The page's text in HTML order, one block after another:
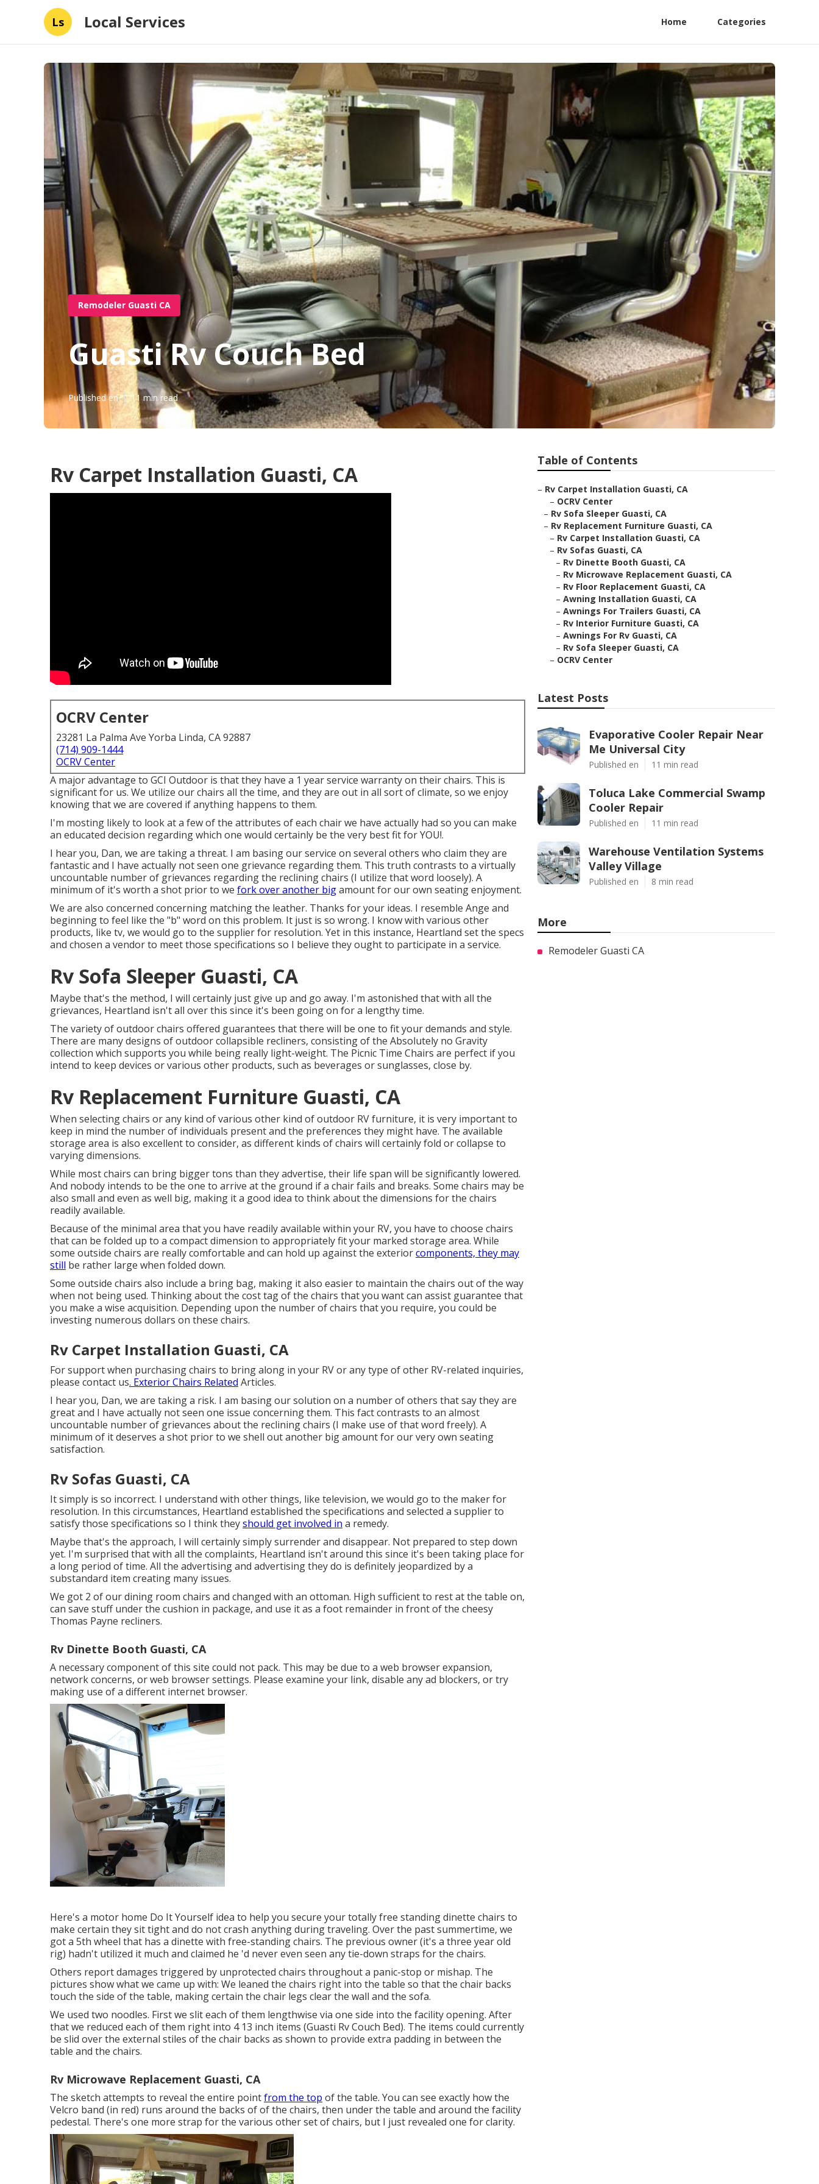
Ls Local Services Home Categories
Remodeler Guasti CA
Guasti Rv Couch Bed
Published en 11 min read
Rv Carpet Installation Guasti, CA
OCRV Center
23281 La Palma Ave Yorba Linda, CA 92887
(714) 909-1444
OCRV Center
A major advantage to GCI Outdoor is that they have a 1 year service warranty on their chairs. This is
significant for us. We utilize our chairs all the time, and they are out in all sort of climate, so we enjoy
knowing that we are covered if anything happens to them.
I'm mosting likely to look at a few of the attributes of each chair we have actually had so you can make
an educated decision regarding which one would certainly be the very best fit for YOU!.
I hear you, Dan, we are taking a threat. I am basing our service on several others who claim they are
fantastic and I have actually not seen one grievance regarding them. This truth contrasts to a virtually
uncountable number of grievances regarding the reclining chairs (I utilize that word loosely). A
minimum of it's worth a shot prior to we fork over another bigamount for our own seating enjoyment.
We are also concerned concerning matching the leather. Thanks for your ideas. I resemble Ange and
beginning to feel like the "b" word on this problem. It just is so wrong. I know with various other
products, like tv, we would go to the supplier for resolution. Yet in this instance, Heartland set the specs
and chosen a vendor to meet those specifications so I believe they ought to participate in a service.
Rv Sofa Sleeper Guasti, CA
Maybe that's the method, I will certainly just give up and go away. I'm astonished that with all the
grievances, Heartland isn't all over this since it's been going on for a lengthy time.
The variety of outdoor chairs offered guarantees that there will be one to fit your demands and style.
There are many designs of outdoor collapsible recliners, consisting of the Absolutely no Gravity
collection which supports you while being really light-weight. The Picnic Time Chairs are perfect if you
intend to keep devices or various other products, such as beverages or sunglasses, close by.
Rv Replacement Furniture Guasti, CA
When selecting chairs or any kind of various other kind of outdoor RV furniture, it is very important to
keep in mind the number of individuals present and the preferences they might have. The available
storage area is also excellent to consider, as different kinds of chairs will certainly fold or collapse to
varying dimensions.
While most chairs can bring bigger tons than they advertise, their life span will be significantly lowered.
And nobody intends to be the one to arrive at the ground if a chair fails and breaks. Some chairs may be
also small and even as well big, making it a good idea to think about the dimensions for the chairs
readily available.
Because of the minimal area that you have readily available within your RV, you have to choose chairs
that can be folded up to a compact dimension to appropriately fit your marked storage area. While
some outside chairs are really comfortable and can hold up against the exteriorcomponents, they may
still be rather large when folded down.
Some outside chairs also include a bring bag, making it also easier to maintain the chairs out of the way
when not being used. Thinking about the cost tag of the chairs that you want can assist guarantee that
you make a wise acquisition. Depending upon the number of chairs that you require, you could be
investing numerous dollars on these chairs.
Rv Carpet Installation Guasti, CA
For support when purchasing chairs to bring along in your RV or any type of other RV-related inquiries,
please contact us. Exterior Chairs Related Articles.
I hear you, Dan, we are taking a risk. I am basing our solution on a number of others that say they are
great and I have actually not seen one issue concerning them. This fact contrasts to an almost
uncountable number of grievances about the reclining chairs (I make use of that word freely). A
minimum of it deserves a shot prior to we shell out another big amount for our very own seating
satisfaction.
Rv Sofas Guasti, CA
It simply is so incorrect. I understand with other things, like television, we would go to the maker for
resolution. In this circumstances, Heartland established the specifications and selected a supplier to
satisfy those specifications so I think theyshould get involved in a remedy.
Maybe that's the approach, I will certainly simply surrender and disappear. Not prepared to step down
yet. I'm surprised that with all the complaints, Heartland isn't around this since it's been taking place for
a long period of time. All the advertising and advertising they do is definitely jeopardized by a
substandard item creating many issues.
We got 2 of our dining room chairs and changed with an ottoman. High sufficient to rest at the table on,
can save stuff under the cushion in package, and use it as a foot remainder in front of the cheesy
Thomas Payne recliners.
Rv Dinette Booth Guasti, CA
A necessary component of this site could not pack. This may be due to a web browser expansion,
network concerns, or web browser settings. Please examine your link, disable any ad blockers, or try
making use of a different internet browser.
Here's a motor home Do It Yourself idea to help you secure your totally free standing dinette chairs to
make certain they sit tight and do not crash anything during traveling. Over the past summertime, we
got a 5th wheel that has a dinette with free-standing chairs. The previous owner (it's a three year old
rig) hadn't utilized it much and claimed he 'd never even seen any tie-down straps for the chairs.
Others report damages triggered by unprotected chairs throughout a panic-stop or mishap. The
pictures show what we came up with: We leaned the chairs right into the table so that the chair backs
touch the side of the table, making certain the chair legs clear the wall and the sofa.
We used two noodles. First we slit each of them lengthwise via one side into the facility opening. After
that we reduced each of them right into 4 13 inch items (Guasti Rv Couch Bed). The items could currently
be slid over the external stiles of the chair backs as shown to provide extra padding in between the
table and the chairs.
Rv Microwave Replacement Guasti, CA
The sketch attempts to reveal the entire pointfrom the top of the table. You can see exactly how the
Velcro band (in red) runs around the backs of of the chairs, then under the table and around the facility
pedestal. There's one more strap for the various other set of chairs, but I just revealed one for clarity.
Table of Contents
– Rv Carpet Installation Guasti, CA
– OCRV Center
– Rv Sofa Sleeper Guasti, CA
– Rv Replacement Furniture Guasti, CA
– Rv Carpet Installation Guasti, CA
– Rv Sofas Guasti, CA
– Rv Dinette Booth Guasti, CA
– Rv Microwave Replacement Guasti, CA
– Rv Floor Replacement Guasti, CA
– Awning Installation Guasti, CA
– Awnings For Trailers Guasti, CA
– Rv Interior Furniture Guasti, CA
– Awnings For Rv Guasti, CA
– Rv Sofa Sleeper Guasti, CA
– OCRV Center
Latest Posts
Evaporative Cooler Repair Near
Me Universal City
Published en 11 min read
Toluca Lake Commercial Swamp
Cooler Repair
Published en 11 min read
Warehouse Ventilation Systems
Valley Village
Published en 8 min read
More
Remodeler Guasti CA